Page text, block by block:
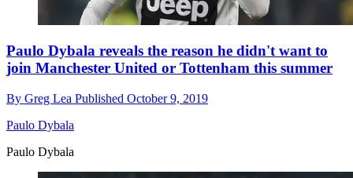
Paulo Dybala reveals the reason he didn't want to
join Manchester United or Tottenham this summer
By Greg Lea Published October 9, 2019
Paulo Dybala
Paulo Dybala